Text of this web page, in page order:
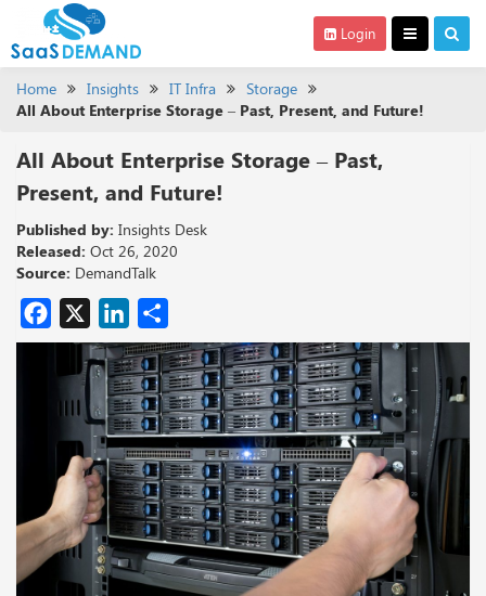
Login
Home Insights IT Infra
Storage
All About Enterprise Storage – Past, Present, and Future!
All About Enterprise Storage – Past,
Present, and Future!
Published by: Insights Desk
Released: Oct 26, 2020
Source: DemandTalk
Facebook
X LinkedIn